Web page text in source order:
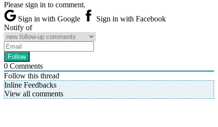
Please sign in to comment.
Sign in with Google
Sign in with Facebook
Notify of
0 Comments
Follow this thread
Inline Feedbacks
View all comments